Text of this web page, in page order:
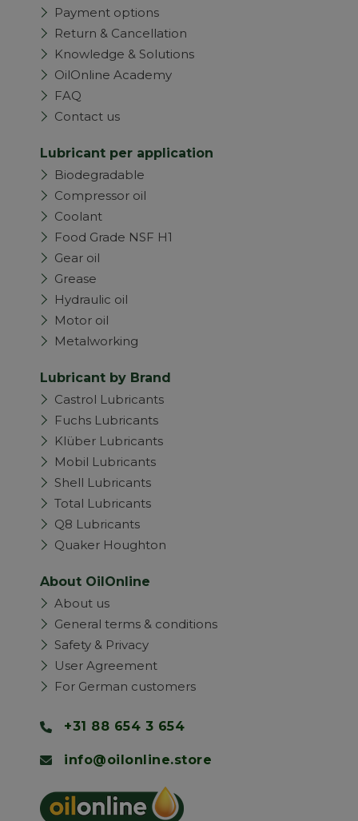
Payment options
Return & Cancellation
Knowledge & Solutions
OilOnline Academy
FAQ
Contact us
Lubricant per application
Biodegradable
Compressor oil
Coolant
Food Grade NSF H1
Gear oil
Grease
Hydraulic oil
Motor oil
Metalworking
Lubricant by Brand
Castrol Lubricants
Fuchs Lubricants
Klüber Lubricants
Mobil Lubricants
Shell Lubricants
Total Lubricants
Q8 Lubricants
Quaker Houghton
About OilOnline
About us
General terms & conditions
Safety & Privacy
User Agreement
For German customers
+31 88 654 3 654
info@oilonline.store